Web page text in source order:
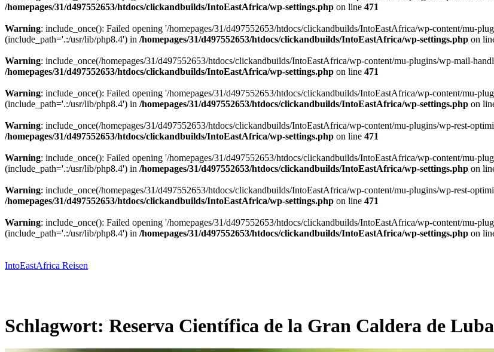
/homepages/31/d497552653/htdocs/clickandbuilds/IntoEastAfrica/wp-settings.php on line 471
Warning: include_once(): Failed opening '/homepages/31/d497552653/htdocs/clickandbuilds/IntoEastAfrica/wp-content/mu-
(include_path='.:/usr/lib/php8.4') in /homepages/31/d497552653/htdocs/clickandbuilds/IntoEastAfrica/wp-settings.php on
Warning: include_once(/homepages/31/d497552653/htdocs/clickandbuilds/IntoEastAfrica/wp-content/mu-plugins/wp-mail-
/homepages/31/d497552653/htdocs/clickandbuilds/IntoEastAfrica/wp-settings.php on line 471
Warning: include_once(): Failed opening '/homepages/31/d497552653/htdocs/clickandbuilds/IntoEastAfrica/wp-content/mu-
(include_path='.:/usr/lib/php8.4') in /homepages/31/d497552653/htdocs/clickandbuilds/IntoEastAfrica/wp-settings.php on
Warning: include_once(/homepages/31/d497552653/htdocs/clickandbuilds/IntoEastAfrica/wp-content/mu-plugins/wp-rest-
/homepages/31/d497552653/htdocs/clickandbuilds/IntoEastAfrica/wp-settings.php on line 471
Warning: include_once(): Failed opening '/homepages/31/d497552653/htdocs/clickandbuilds/IntoEastAfrica/wp-content/mu-
(include_path='.:/usr/lib/php8.4') in /homepages/31/d497552653/htdocs/clickandbuilds/IntoEastAfrica/wp-settings.php on
Warning: include_once(/homepages/31/d497552653/htdocs/clickandbuilds/IntoEastAfrica/wp-content/mu-plugins/wp-rest-
/homepages/31/d497552653/htdocs/clickandbuilds/IntoEastAfrica/wp-settings.php on line 471
Warning: include_once(): Failed opening '/homepages/31/d497552653/htdocs/clickandbuilds/IntoEastAfrica/wp-content/mu-
(include_path='.:/usr/lib/php8.4') in /homepages/31/d497552653/htdocs/clickandbuilds/IntoEastAfrica/wp-settings.php on
springen
IntoEastAfrica Reisen
Schlagwort: Reserva Científica de la Gran Caldera de Luba